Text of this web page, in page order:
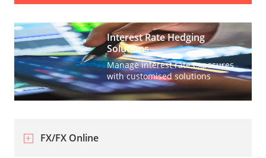
Interest Rate Hedging
Solutions
Manage interest rate exposures
with customised solutions
FX/FX Online